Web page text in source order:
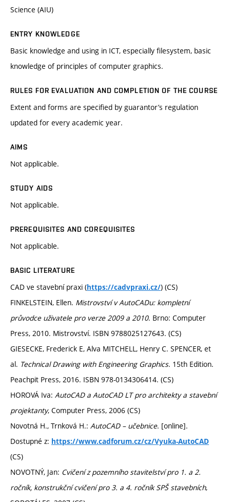
Science (AIU)
ENTRY KNOWLEDGE
Basic knowledge and using in ICT, especially filesystem, basic
knowledge of principles of computer graphics.
RULES FOR EVALUATION AND COMPLETION OF THE COURSE
Extent and forms are specified by guarantor’s regulation
updated for every academic year.
AIMS
Not applicable.
STUDY AIDS
Not applicable.
PREREQUISITES AND COREQUISITES
Not applicable.
BASIC LITERATURE
CAD ve stavební praxi (https://cadvpraxi.cz/) (CS)
FINKELSTEIN, Ellen. Mistrovství v AutoCADu: kompletní
průvodce uživatele pro verze 2009 a 2010. Brno: Computer
Press, 2010. Mistrovství. ISBN 9788025127643. (CS)
GIESECKE, Frederick E, Alva MITCHELL, Henry C. SPENCER, et
al. Technical Drawing with Engineering Graphics. 15th Edition.
Peachpit Press, 2016. ISBN 978-0134306414. (CS)
HOROVÁ Iva: AutoCAD a AutoCAD LT pro architekty a stavební
projektanty, Computer Press, 2006 (CS)
Novotná H., Trnková H.: AutoCAD – učebnice. [online].
Dostupné z: https://www.cadforum.cz/cz/Vyuka-AutoCAD
(CS)
NOVOTNÝ, Jan: Cvičení z pozemního stavitelství pro 1. a 2.
ročník, konstrukční cvičení pro 3. a 4. ročník SPŠ stavebních,